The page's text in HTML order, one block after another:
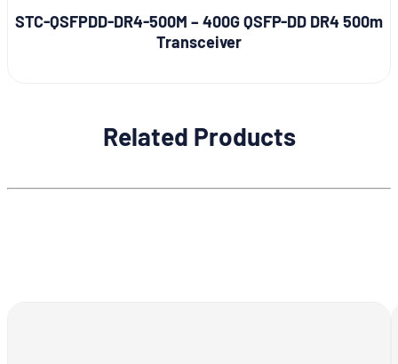
STC-QSFPDD-DR4-500M – 400G QSFP-DD DR4 500m
Transceiver
Related Products